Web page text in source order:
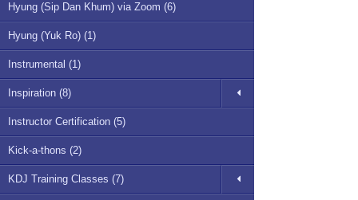
Hyung (Sip Dan Khum) via Zoom (6)
Hyung (Yuk Ro) (1)
Instrumental (1)
Inspiration (8)
Instructor Certification (5)
Kick-a-thons (2)
KDJ Training Classes (7)